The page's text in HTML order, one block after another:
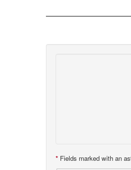
* Fields marked with an